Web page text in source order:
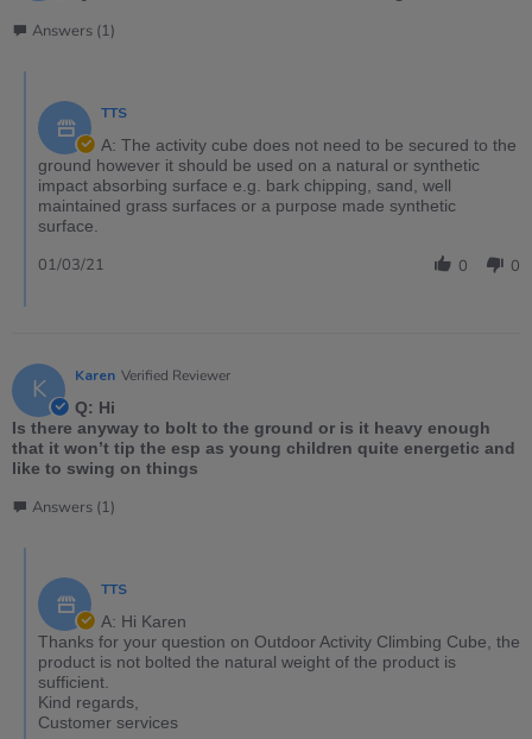
Answers (1)
TTS
A: The activity cube does not need to be secured to the
ground however it should be used on a natural or synthetic
impact absorbing surface e.g. bark chipping, sand, well
maintained grass surfaces or a purpose made synthetic
surface.
0 0
01/03/21
K Karen Verified Reviewer
Q: Hi
Is there anyway to bolt to the ground or is it heavy enough
that it won’t tip the esp as young children quite energetic and
like to swing on things
Answers (1)
TTS
A: Hi Karen
Thanks for your question on Outdoor Activity Climbing Cube, the
product is not bolted the natural weight of the product is
sufficient.
Kind regards,
Customer services